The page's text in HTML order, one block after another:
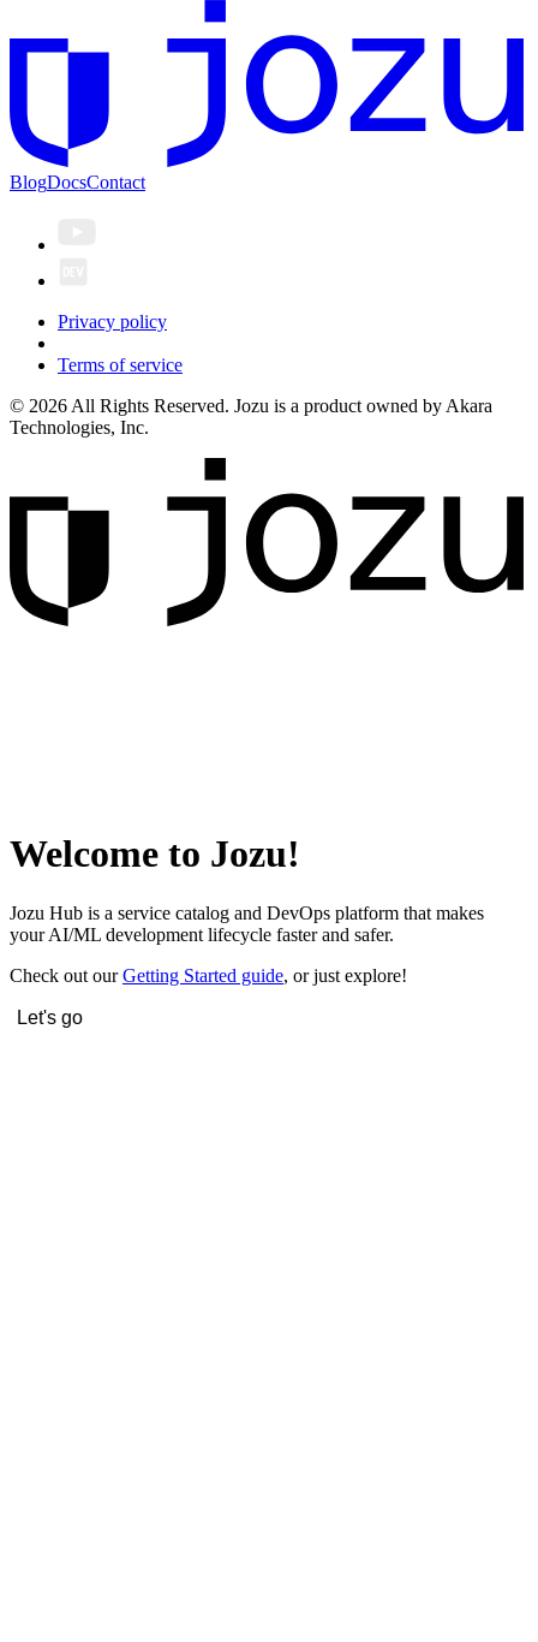
BlogDocsContact
Privacy policy
Terms of service
© 2026 All Rights Reserved. Jozu is a product owned by Akara
Technologies, Inc.
Welcome to Jozu!
Jozu Hub is a service catalog and DevOps platform that makes
your AI/ML development lifecycle faster and safer.
Check out ourGetting Started guide, or just explore!
Let's go